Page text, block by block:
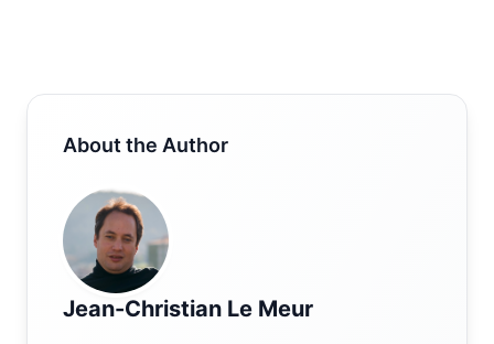
About the Author
Jean-Christian Le Meur